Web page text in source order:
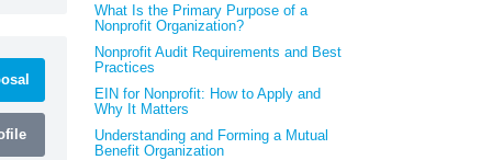
What Is the Primary Purpose of a
Nonprofit Organization?
Nonprofit Audit Requirements and Best
Practices
EIN for Nonprofit: How to Apply and
Why It Matters
Understanding and Forming a Mutual
Benefit Organization